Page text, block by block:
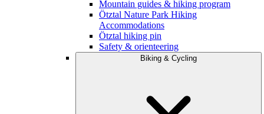
Mountain guides & hiking program
Ötztal Nature Park Hiking
Accommodations
Ötztal hiking pin
Safety & orienteering
Biking & Cycling